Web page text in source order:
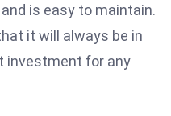
is easy to maintain.
it will always be in
investment for any